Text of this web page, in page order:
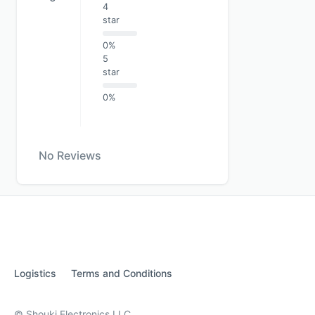
4
star
0%
5
star
0%
No Reviews
Logistics Terms and Conditions